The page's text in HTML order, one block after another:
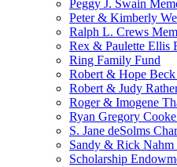
Peggy J. Swain
Peter & Kimberly
Ralph L. Crews
Rex & Paulette Ellis
Ring Family Fund
Robert & Hope Beck
Robert & Judy
Roger & Imogene
Ryan Gregory
S. Jane deSolms
Sandy & Rick Nahm
Scholarship